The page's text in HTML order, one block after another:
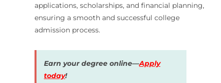
applications, scholarships, and financial planning,
ensuring a smooth and successful college
admission process.
Earn your degree online—Apply
today!